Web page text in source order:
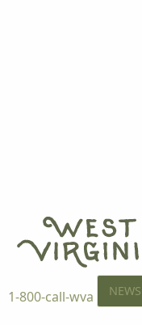
1-800-call-wva